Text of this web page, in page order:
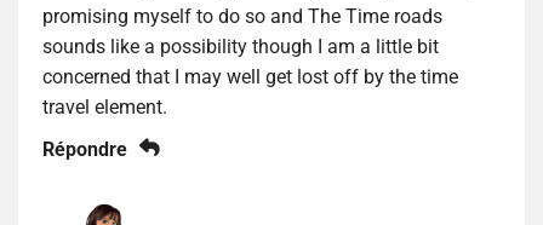
promising myself to do so and The Time roads
sounds like a possibility though I am a little bit
concerned that I may well get lost off by the time
travel element.
Répondre